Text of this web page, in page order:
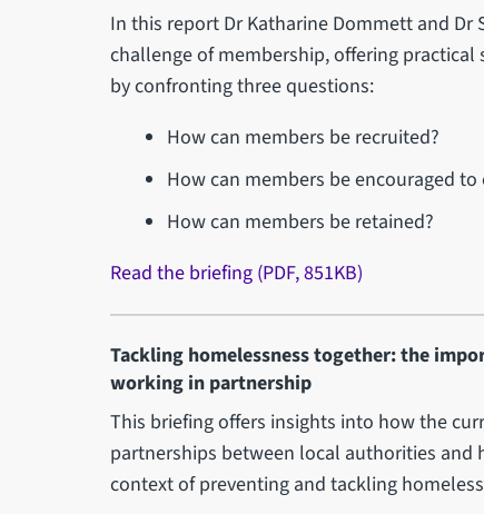
In this report Dr Katharine Dommett and
challenge of membership, offering
by confronting three questions:
How can members be recruited?
How can members be encouraged
How can members be retained?
Read the briefing (PDF, 851KB)
Tackling homelessness together: the
working in partnership
This briefing offers insights into how the
partnerships between local authorities
context of preventing and tackling